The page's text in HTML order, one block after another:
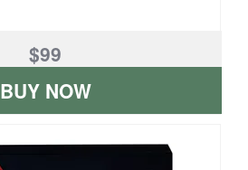
$99
BUY NOW